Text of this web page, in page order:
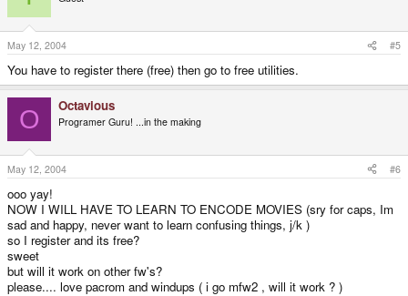
May 12, 2004 #5
You have to register there (free) then go to free utilities.
O Octavious
Programer Guru! ...in the making
May 12, 2004 #6
ooo yay!
NOW I WILL HAVE TO LEARN TO ENCODE MOVIES (sry for caps, Im
sad and happy, never want to learn confusing things, j/k )
so I register and its free?
sweet
but will it work on other fw's?
please.... love pacrom and windups ( i go mfw2 , will it work ? )